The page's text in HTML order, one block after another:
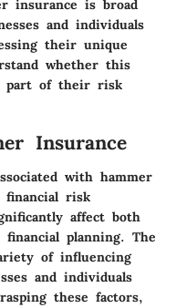
insurance is broad
and individuals
their unique
whether this
part of their risk
Insurance
with hammer
risk
affect both
financial planning. The
of influencing
and individuals
these factors,